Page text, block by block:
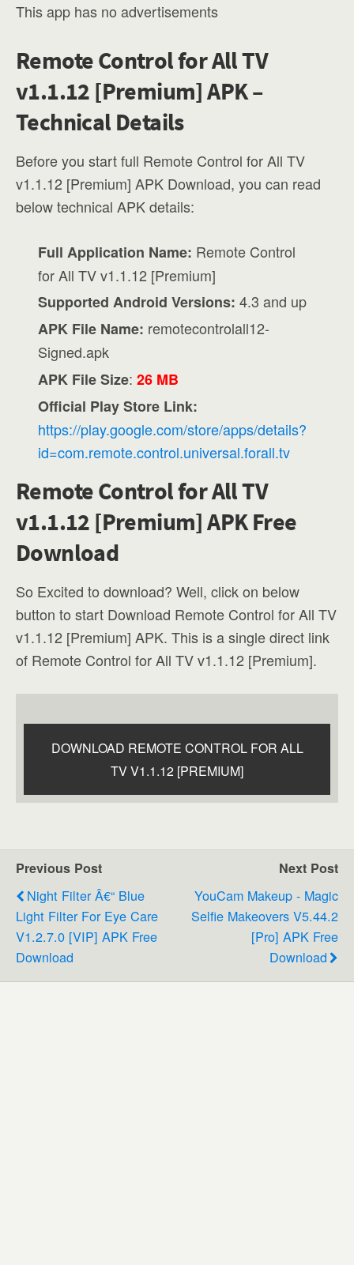
This app has no advertisements
Remote Control for All TV
v1.1.12 [Premium] APK –
Technical Details
Before you start full Remote Control for All TV
v1.1.12 [Premium] APK Download, you can read
below technical APK details:
Full Application Name: Remote Control
for All TV v1.1.12 [Premium]
Supported Android Versions: 4.3 and up
APK File Name: remotecontrolall12-
Signed.apk
APK File Size:26 MB
Official Play Store Link:
https://play.google.com/store/apps/details?
id=com.remote.control.universal.forall.tv
Remote Control for All TV
v1.1.12 [Premium] APK Free
Download
So Excited to download? Well, click on below
button to start Download Remote Control for All TV
v1.1.12 [Premium] APK. This is a single direct link
of Remote Control for All TV v1.1.12 [Premium].
DOWNLOAD REMOTE CONTROL FOR ALL
TV V1.1.12 [PREMIUM]
Previous Post
Night Filter Â€“ Blue
Light Filter For Eye Care
V1.2.7.0 [VIP] APK Free
Download
Next Post
YouCam Makeup - Magic
Selfie Makeovers V5.44.2
[Pro] APK Free
Download